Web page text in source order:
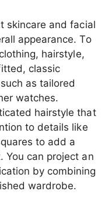
skincare and facial
appearance. To
hairstyle,
classic
as tailored
watches.
hairstyle that
to details like
to add a
You can project an
by combining
wardrobe.